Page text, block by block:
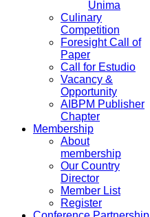
Unima
Culinary
Competition
Foresight Call of
Paper
Call for Estudio
Vacancy &
Opportunity
AIBPM Publisher
Chapter
Membership
About
membership
Our Country
Director
Member List
Register